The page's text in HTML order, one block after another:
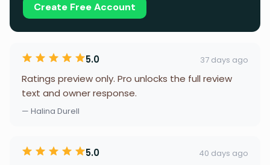
Create Free Account
5.0 37 days ago
Ratings preview only. Pro unlocks the full review
text and owner response.
— Halina Durell
5.0 40 days ago